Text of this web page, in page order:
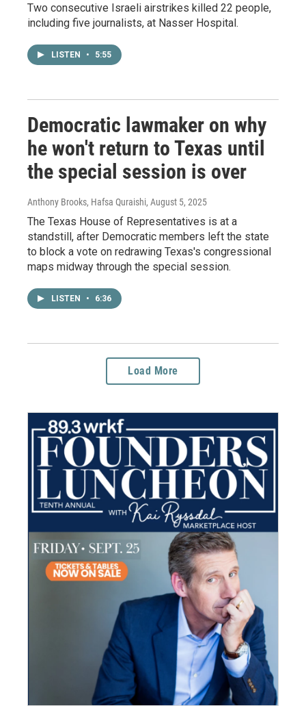
Two consecutive Israeli airstrikes killed 22 people,
including five journalists, at Nasser Hospital.
LISTEN • 5:55
Democratic lawmaker on why
he won't return to Texas until
the special session is over
Anthony Brooks, Hafsa Quraishi, August 5, 2025
The Texas House of Representatives is at a
standstill, after Democratic members left the state
to block a vote on redrawing Texas's congressional
maps midway through the special session.
LISTEN • 6:36
Load More